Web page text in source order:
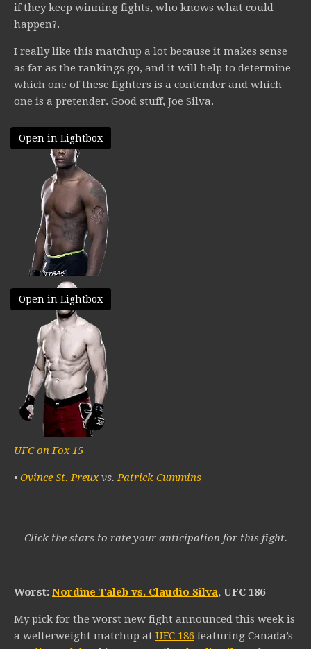
if they keep winning fights, who knows what could
happen?.
I really like this matchup a lot because it makes sense
as far as the rankings go, and it will help to determine
which one of these fighters is a contender and which
one is a pretender. Good stuff, Joe Silva.
Open in Lightbox
Open in Lightbox
UFC on Fox 15
• Ovince St. Preuxvs.Patrick Cummins
Click the stars to rate your anticipation for this fight.
Worst: Nordine Taleb vs. Claudio Silva, UFC 186
My pick for the worst new fight announced this week is
a welterweight matchup at UFC 186 featuring Canada’s